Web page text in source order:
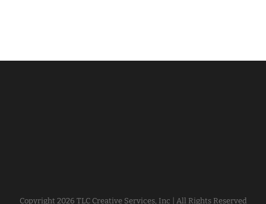
Copyright 2026 TLC Creative Services, Inc | All Rights Reserved